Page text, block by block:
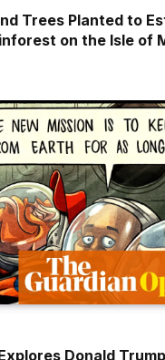
Trees Planted to
on the Isle of
Donald